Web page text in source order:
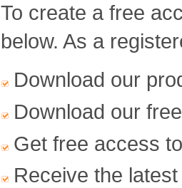
To create a free
below. As a
Download our
Download our
Get free access
Receive the